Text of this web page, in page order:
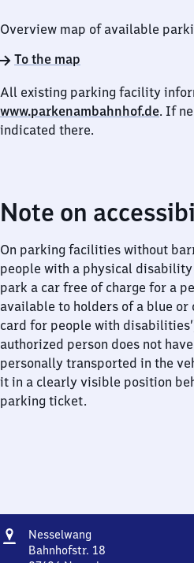
4
Overview map of available
To the map
All existing parking facility
www.parkenambahnhof.de. If
indicated there.
Note on
On parking facilities without
people with a physical disability
park a car free of charge for a
available to holders of a blue
card for people with
authorized person does not
personally transported in the
it in a clearly visible position
parking ticket.
Address
Nesselwang
Bahnhofstr. 18